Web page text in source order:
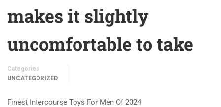
makes it slightly
uncomfortable to take
Categories
UNCATEGORIZED
Finest Intercourse Toys For Men Of 2024